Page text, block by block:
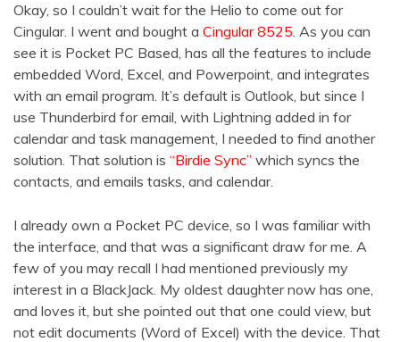
Okay, so I couldn’t wait for the Helio to come out for
Cingular. I went and bought a Cingular 8525. As you can
see it is Pocket PC Based, has all the features to include
embedded Word, Excel, and Powerpoint, and integrates
with an email program. It’s default is Outlook, but since I
use Thunderbird for email, with Lightning added in for
calendar and task management, I needed to find another
solution. That solution is “Birdie Sync” which syncs the
contacts, and emails tasks, and calendar.
I already own a Pocket PC device, so I was familiar with
the interface, and that was a significant draw for me. A
few of you may recall I had mentioned previously my
interest in a BlackJack. My oldest daughter now has one,
and loves it, but she pointed out that one could view, but
not edit documents (Word of Excel) with the device. That